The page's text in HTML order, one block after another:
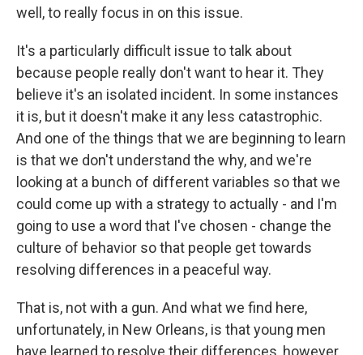
well, to really focus in on this issue.
It's a particularly difficult issue to talk about
because people really don't want to hear it. They
believe it's an isolated incident. In some instances
it is, but it doesn't make it any less catastrophic.
And one of the things that we are beginning to learn
is that we don't understand the why, and we're
looking at a bunch of different variables so that we
could come up with a strategy to actually - and I'm
going to use a word that I've chosen - change the
culture of behavior so that people get towards
resolving differences in a peaceful way.
That is, not with a gun. And what we find here,
unfortunately, in New Orleans, is that young men
have learned to resolve their differences, however